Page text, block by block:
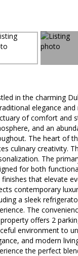
in the charming
elegance
of comfort and
and an
The heart of
culinary creativity.
The
for both
finishes that elevate
contemporary
a sleek
The
offers 2
environment to
and modern
the perfect